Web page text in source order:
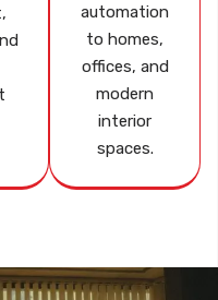
automation
to homes,
offices, and
modern
interior
spaces.